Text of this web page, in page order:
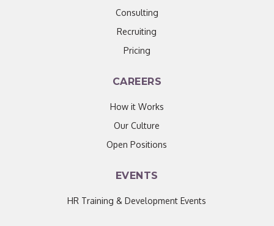
Consulting
Recruiting
Pricing
CAREERS
How it Works
Our Culture
Open Positions
EVENTS
HR Training & Development Events